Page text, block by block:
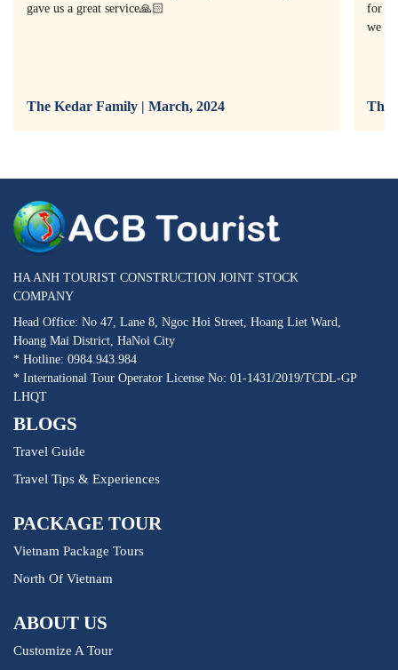
gave us a great service🙏🏻
The Kedar Family | March, 2024
for
we
The
HA ANH TOURIST CONSTRUCTION JOINT STOCK
COMPANY
Head Office: No 47, Lane 8, Ngoc Hoi Street, Hoang Liet Ward,
Hoang Mai District, HaNoi City
* Hotline: 0984.943.984
* International Tour Operator License No: 01-1431/2019/TCDL-GP
LHQT
BLOGS
Travel Guide
Travel Tips & Experiences
PACKAGE TOUR
Vietnam Package Tours
North Of Vietnam
ABOUT US
Customize A Tour